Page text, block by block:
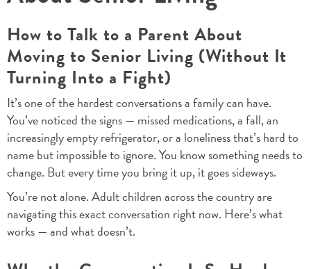
How to Talk to a Parent About
Moving to Senior Living (Without It
Turning Into a Fight)
It’s one of the hardest conversations a family can have.
You’ve noticed the signs — missed medications, a fall, an
increasingly empty refrigerator, or a loneliness that’s hard to
name but impossible to ignore. You know something needs to
change. But every time you bring it up, it goes sideways.
You’re not alone. Adult children across the country are
navigating this exact conversation right now. Here’s what
works — and what doesn’t.